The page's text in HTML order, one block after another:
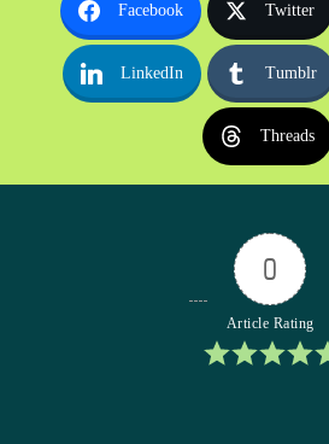
Facebook Twitter
LinkedIn Tumblr
Threads
0
Article Rating